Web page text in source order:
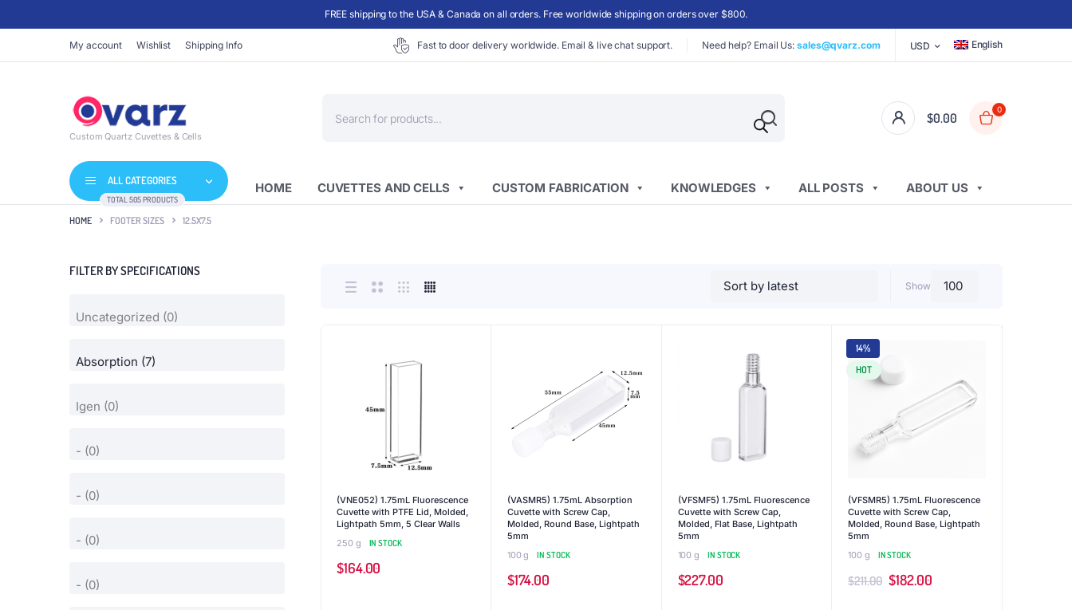
FREE shipping to the USA & Canada on all orders. Free worldwide shipping on orders over $800.
My account Wishlist Shipping Info Fast to door delivery worldwide. Email & live chat support. Need help? Email Us:sales@qvarz.com USD English
Custom Quartz Cuvettes & Cells
search
$0.00
0
ALL CATEGORIES
TOTAL 505 PRODUCTS
HOME CUVETTES AND CELLS CUSTOM FABRICATION KNOWLEDGES ALL POSTS ABOUT US
HOME FOOTER SIZES 12.5X7.5
Show
(VNE052) 1.75mL Fluorescence
Cuvette with PTFE Lid, Molded,
Lightpath 5mm, 5 Clear Walls
250 g
IN STOCK
$164.00
(VASMR5) 1.75mL Absorption
Cuvette with Screw Cap,
Molded, Round Base, Lightpath
5mm
100 g
IN STOCK
$174.00
(VFSMF5) 1.75mL Fluorescence
Cuvette with Screw Cap,
Molded, Flat Base, Lightpath
5mm
100 g
IN STOCK
$227.00
14%
HOT
(VFSMR5) 1.75mL Fluorescence
Cuvette with Screw Cap,
Molded, Round Base, Lightpath
5mm
100 g
IN STOCK
$211.00 Original
$182.00Current
FILTER BY SPECIFICATIONS